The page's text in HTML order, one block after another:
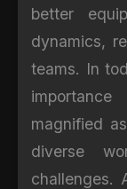
better
dynamics,
teams. In
magnified
diverse
challenges.